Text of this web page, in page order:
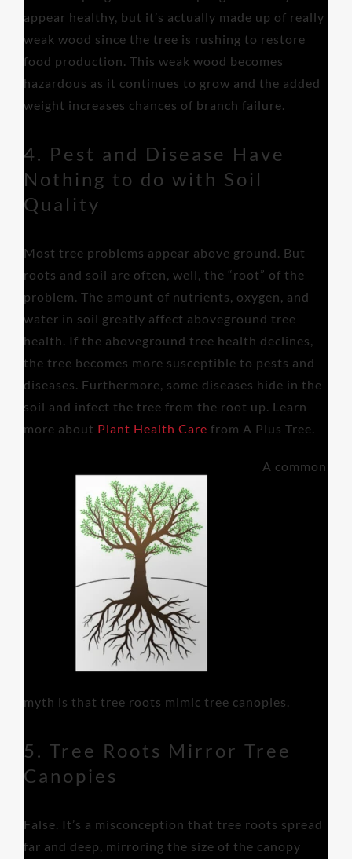
appear healthy, but it’s actually made up of really
weak wood since the tree is rushing to restore
food production. This weak wood becomes
hazardous as it continues to grow and the added
weight increases chances of branch failure.
4. Pest and Disease Have
Nothing to do with Soil
Quality
Most tree problems appear above ground. But
roots and soil are often, well, the “root” of the
problem. The amount of nutrients, oxygen, and
water in soil greatly affect aboveground tree
health. If the aboveground tree health declines,
the tree becomes more susceptible to pests and
diseases. Furthermore, some diseases hide in the
soil and infect the tree from the root up. Learn
more about Plant Health Care from A Plus Tree.
A common
myth is that tree roots mimic tree canopies.
5. Tree Roots Mirror Tree
Canopies
False. It’s a misconception that tree roots spread
far and deep, mirroring the size of the canopy